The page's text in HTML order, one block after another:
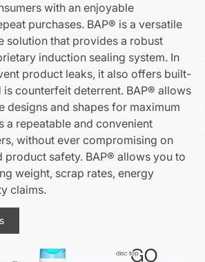
with an enjoyable
purchases. BAP® is a versatile
solution that provides a robust
induction sealing system. In
product leaks, it also offers built-
counterfeit deterrent. BAP® allows
designs and shapes for maximum
a repeatable and convenient
without ever compromising on
safety. BAP® allows you to
weight, scrap rates, energy
claims.